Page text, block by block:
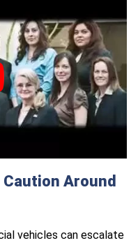
Around
vehicles can escalate